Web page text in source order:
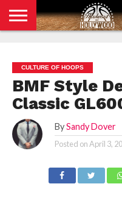
POLICY
CULTURE OF HOOPS
BMF Style
Classic
By Sandy Dover
Posted onApril 3,